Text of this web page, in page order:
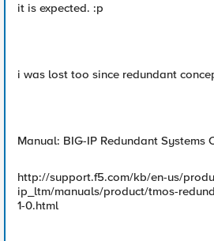
it is expected. :p
i was lost too since redundant
Manual: BIG-IP Redundant Systems
http://support.f5.com/kb/en-us/
ip_ltm/manuals/product/tmos-
1-0.html